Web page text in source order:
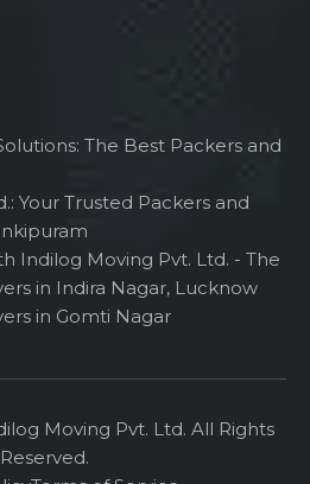
The Best Packers and
Your Trusted Packers and
Indilog Moving Pvt. Ltd. - The
in Indira Nagar, Lucknow
in Gomti Nagar
Moving Pvt. Ltd. All Rights
Reserved.